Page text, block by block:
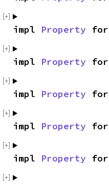
impl Property for
impl Property for
impl Property for
impl Property for
impl Property for